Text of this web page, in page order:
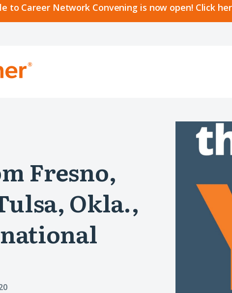
to Career Network Convening is now open! Click
Fresno,
Okla.,